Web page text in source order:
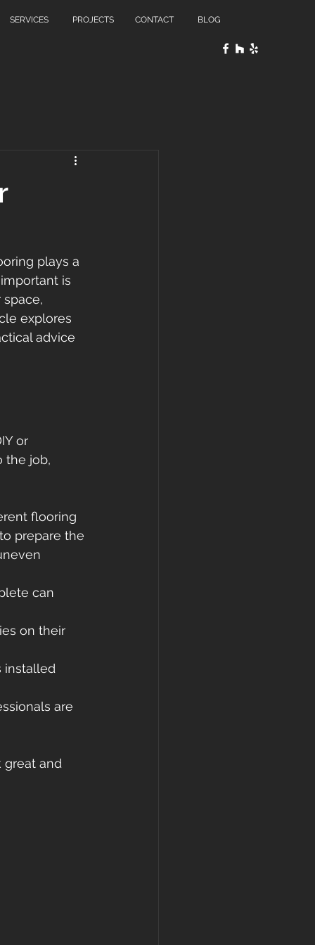
SERVICES PROJECTS CONTACT BLOG
plays a
is
explores
advice
or
the job,
flooring
prepare the
can
on their
installed
are
great and